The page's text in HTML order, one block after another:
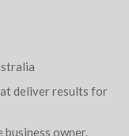
deliver results for
owner.